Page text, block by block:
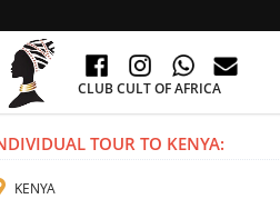
CLUB CULT OF AFRICA
TOUR TO KENYA:
KENYA